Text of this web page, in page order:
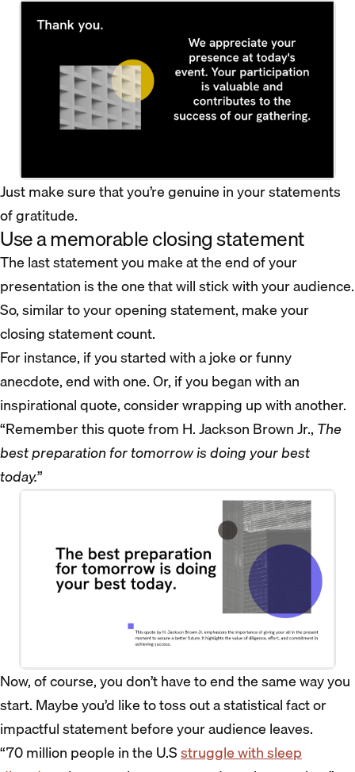
Just make sure that you’re genuine in your statements
of gratitude.
Use a memorable closing statement
The last statement you make at the end of your
presentation is the one that will stick with your audience.
So, similar to your opening statement, make your
closing statement count.
For instance, if you started with a joke or funny
anecdote, end with one. Or, if you began with an
inspirational quote, consider wrapping up with another.
“Remember this quote from H. Jackson Brown Jr., The
best preparation for tomorrow is doing your best
today.”
Now, of course, you don’t have to end the same way you
start. Maybe you’d like to toss out a statistical fact or
impactful statement before your audience leaves.
“70 million people in the U.Sstruggle with sleep